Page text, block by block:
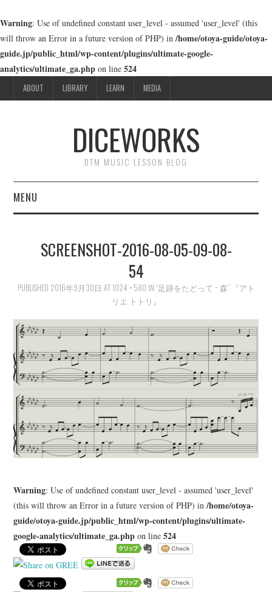
Warning: Use of undefined constant user_level - assumed 'user_level' (this
will throw an Error in a future version of PHP) in/home/otoya-guide/otoya-
guide.jp/public_html/wp-content/plugins/ultimate-google-
analytics/ultimate_ga.php on line 524
ABOUT LIBRARY LEARN MEDIA
DICEWORKS
DTM MUSIC LESSON BLOG
MENU
LIBRARY
LEARN
MEDIA
SCREENSHOT-2016-08-05-09-08-
54
PUBLISHED 2016年9月30日 AT1024 × 580 IN “足跡をたどって ~ 森” 『アト
リエ トトリ』
Warning: Use of undefined constant user_level - assumed 'user_level'
(this will throw an Error in a future version of PHP) in/home/otoya-
guide/otoya-guide.jp/public_html/wp-content/plugins/ultimate-
google-analytics/ultimate_ga.php on line524